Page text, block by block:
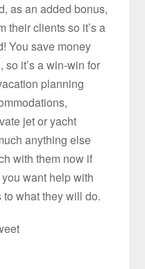
as an added bonus,
their clients so it’s a
You save money
it’s a win-win for
planning
jet or yacht
anything else
with them now if
want help with
what they will do.